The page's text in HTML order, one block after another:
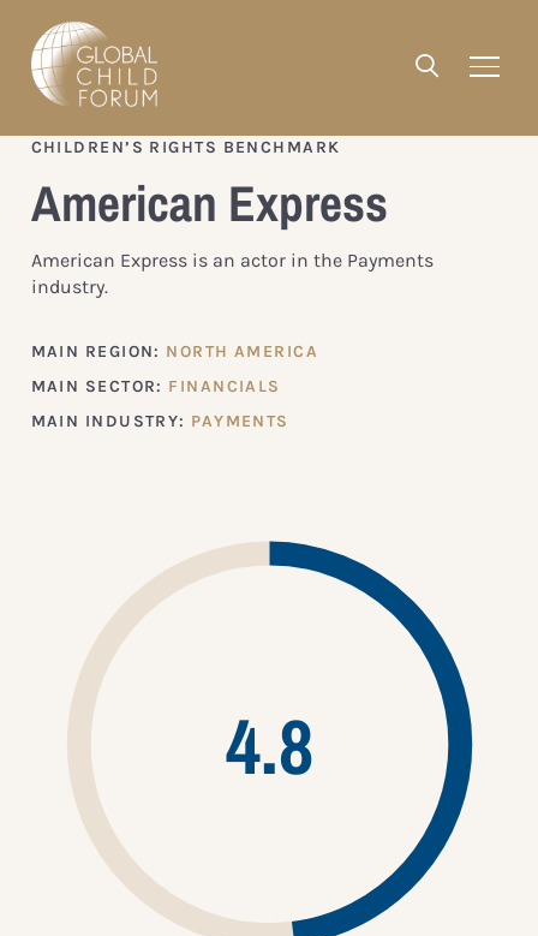
CHILDREN’S RIGHTS BENCHMARK
American Express
American Express is an actor in the Payments
industry.
MAIN REGION: NORTH AMERICA
MAIN SECTOR: FINANCIALS
MAIN INDUSTRY: PAYMENTS
4.8